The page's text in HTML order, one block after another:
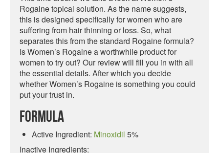
Rogaine topical solution. As the name suggests,
this is designed specifically for women who are
suffering from hair thinning or loss. So, what
separates this from the standard Rogaine formula?
Is Women’s Rogaine a worthwhile product for
women to try out? Our review will fill you in with all
the essential details. After which you decide
whether Women’s Rogaine is something you could
put your trust in.
Formula
Active Ingredient: Minoxidil 5%
Inactive Ingredients: